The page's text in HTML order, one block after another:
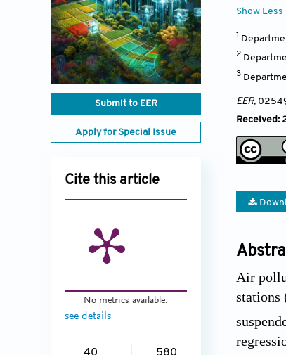
Submit to EER
Apply for Special Issue
Cite this article
No metrics available.
see details
40 580
Show Less
1
2
3
EER,
Received:
Air
stations